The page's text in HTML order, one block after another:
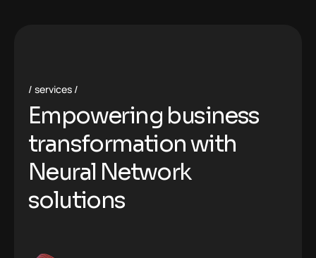
services
Empowering business
transformation with
Neural Network
solutions